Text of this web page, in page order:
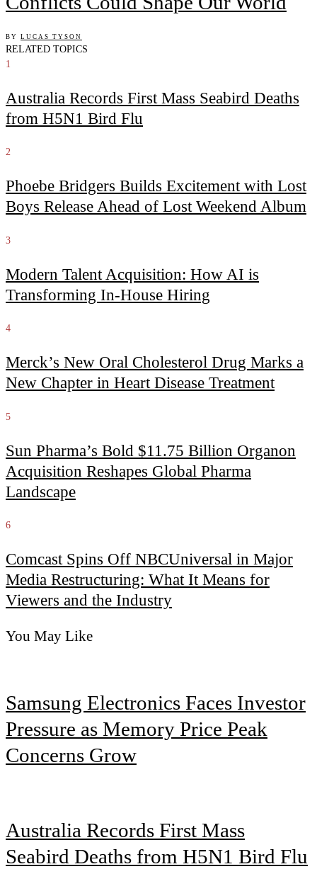
BY LUCAS TYSON
RELATED TOPICS
1
Australia Records First Mass Seabird Deaths
from H5N1 Bird Flu
2
Phoebe Bridgers Builds Excitement with Lost
Boys Release Ahead of Lost Weekend Album
3
Modern Talent Acquisition: How AI is
Transforming In-House Hiring
4
Merck’s New Oral Cholesterol Drug Marks a
New Chapter in Heart Disease Treatment
5
Sun Pharma’s Bold $11.75 Billion Organon
Acquisition Reshapes Global Pharma
Landscape
6
Comcast Spins Off NBCUniversal in Major
Media Restructuring: What It Means for
Viewers and the Industry
You May Like
Samsung Electronics Faces Investor
Pressure as Memory Price Peak
Concerns Grow
Australia Records First Mass
Seabird Deaths from H5N1 Bird Flu